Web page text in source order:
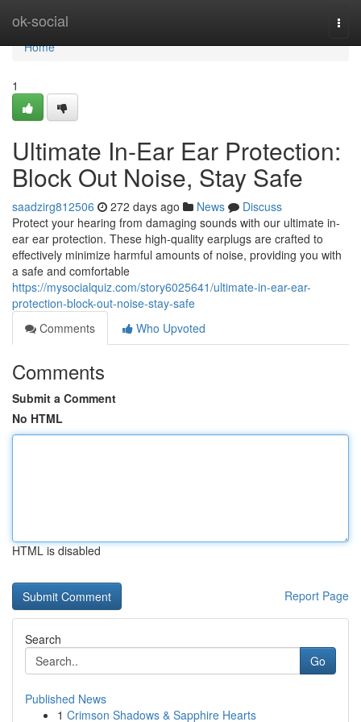
ok-social
Home
Home
1
Ultimate In-Ear Ear Protection:
Block Out Noise, Stay Safe
saadzirg812506 272 days ago News
Discuss
Protect your hearing from damaging sounds with our ultimate in-
ear ear protection. These high-quality earplugs are crafted to
effectively minimize harmful amounts of noise, providing you with
a safe and comfortable
https://mysocialquiz.com/story6025641/ultimate-in-ear-ear-
protection-block-out-noise-stay-safe
Comments
Who Upvoted
Comments
Submit a Comment
No HTML
HTML is disabled
Report Page
Search
Go
Published News
1 Crimson Shadows & Sapphire Hearts